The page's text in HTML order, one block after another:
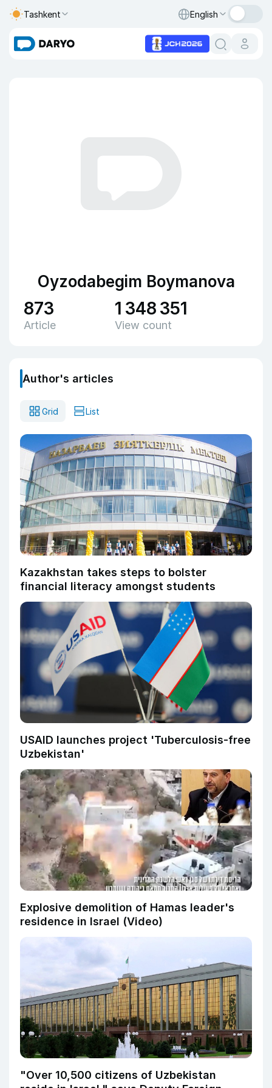
Tashkent English
Oyzodabegim Boymanova
873
Article
1 348 351
View count
Author's articles
Grid List
Kazakhstan takes steps to bolster
financial literacy amongst students
USAID launches project 'Tuberculosis-free
Uzbekistan'
Explosive demolition of Hamas leader's
residence in Israel (Video)
"Over 10,500 citizens of Uzbekistan